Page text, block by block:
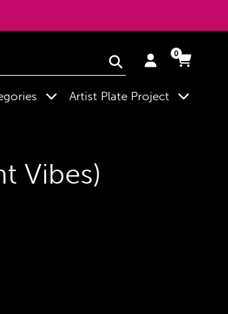
Submit
Log Cart
Cart
0
expand
Artist Plate Project
Vibes)